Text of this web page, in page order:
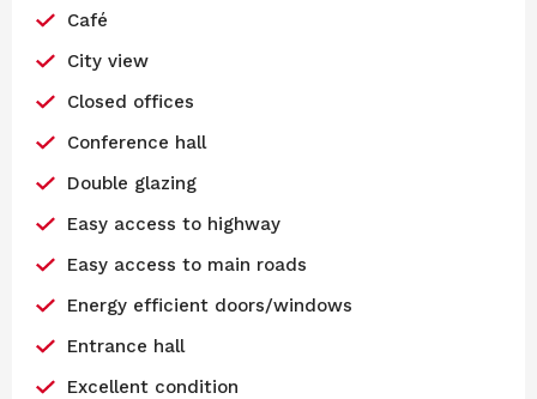
Café
City view
Closed offices
Conference hall
Double glazing
Easy access to highway
Easy access to main roads
Energy efficient doors/windows
Entrance hall
Excellent condition